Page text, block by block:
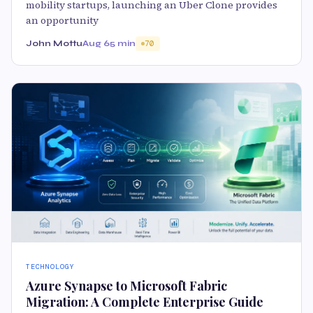
mobility startups, launching an Uber Clone provides
an opportunity
John MottuAug 65 min 70
TECHNOLOGY
Azure Synapse to Microsoft Fabric
Migration: A Complete Enterprise Guide